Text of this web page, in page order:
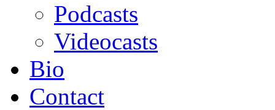
Podcasts
Videocasts
Bio
Contact